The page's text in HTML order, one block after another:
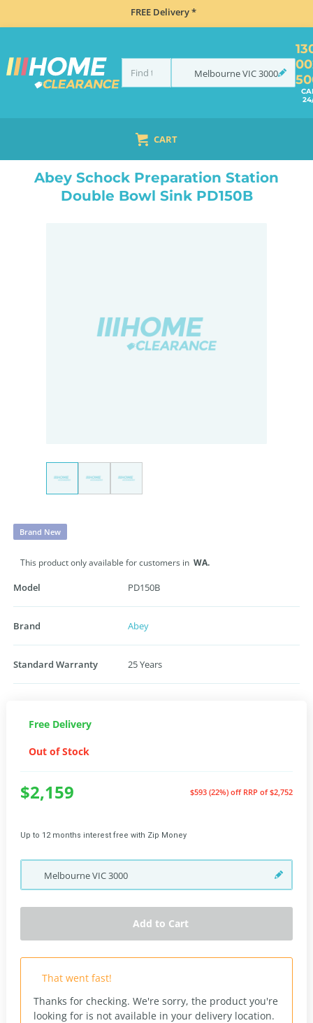
FREE Delivery *
MelbourneVIC3000
CART
SINK & TAP PACKAGES BLACK SINKS & TAPS
Abey Schock Preparation Station
Double Bowl Sink PD150B
Brand New
This product only available for customers in WA.
Model PD150B
Brand Abey
Standard Warranty 25 Years
Free Delivery
Out of Stock
$2,159 $593 (22%) off RRP of $2,752
Up to 12 months interest free with Zip Money
MelbourneVIC3000
Add to Cart
That went fast!
Thanks for checking. We're sorry, the product you're
looking for is not available in your delivery location.